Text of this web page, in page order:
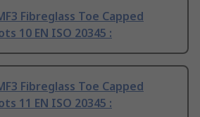
Fibreglass Toe Capped
10 EN ISO 20345 :
Fibreglass Toe Capped
11 EN ISO 20345 :